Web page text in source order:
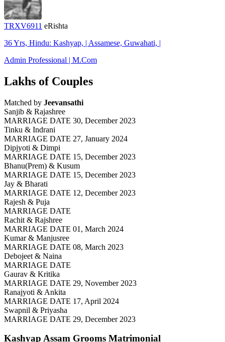
TRXV6911 eRishta
36 Yrs, Hindu: Kashyap, | Assamese, Guwahati, |
Admin Professional | M.Com
Lakhs of Couples
Matched by Jeevansathi
Sanjib & Rajashree
MARRIAGE DATE 30, December 2023
Tinku & Indrani
MARRIAGE DATE 27, January 2024
Dipjyoti & Dimpi
MARRIAGE DATE 15, December 2023
Bhanu(Prem) & Kusum
MARRIAGE DATE 15, December 2023
Jay & Bharati
MARRIAGE DATE 12, December 2023
Rajesh & Puja
MARRIAGE DATE
Rachit & Rajshree
MARRIAGE DATE 01, March 2024
Kumar & Manjusree
MARRIAGE DATE 08, March 2023
Debojeet & Naina
MARRIAGE DATE
Gaurav & Kritika
MARRIAGE DATE 29, November 2023
Ranajyoti & Ankita
MARRIAGE DATE 17, April 2024
Swapnil & Priyasha
MARRIAGE DATE 29, December 2023
Kashyap Assam Grooms Matrimonial